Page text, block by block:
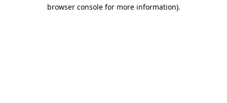
browser console for more information).